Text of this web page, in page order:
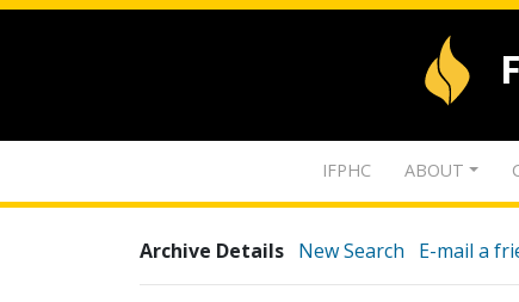
IFPHC ABOUT
Archive Details New Search E-mail a